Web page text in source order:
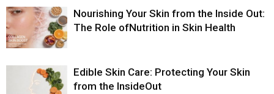
Nourishing Your Skin from the Inside Out:
The Role ofNutrition in Skin Health
Edible Skin Care: Protecting Your Skin
from the InsideOut